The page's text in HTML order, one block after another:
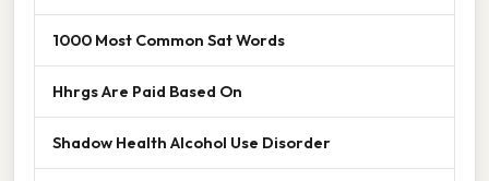
1000 Most Common Sat Words
Hhrgs Are Paid Based On
Shadow Health Alcohol Use Disorder